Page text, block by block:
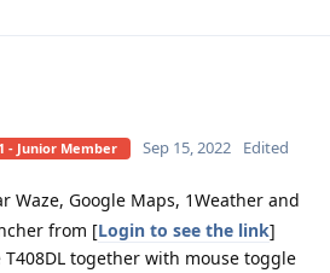
- Junior Member Sep 15, 2022 Edited
Waze, Google Maps, 1Weather and
from [Login to see the link]
together with mouse toggle